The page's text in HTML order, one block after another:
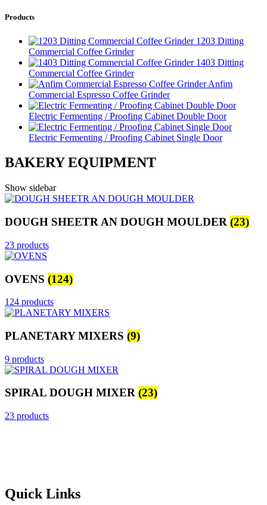
Products
1203 Ditting
Commercial Coffee Grinder
1403 Ditting
Commercial Coffee Grinder
Anfim
Commercial Espresso Coffee Grinder
Electric Fermenting / Proofing Cabinet Double Door
Electric Fermenting / Proofing Cabinet Single Door
BAKERY EQUIPMENT
Show sidebar
DOUGH SHEETR AN DOUGH MOULDER (23)
23 products
OVENS (124)
124 products
PLANETARY MIXERS (9)
9 products
SPIRAL DOUGH MIXER (23)
23 products
Quick Links